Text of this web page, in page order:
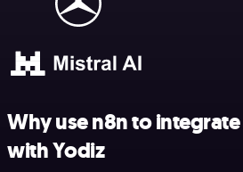
Why use n8n to integrate
with Yodiz